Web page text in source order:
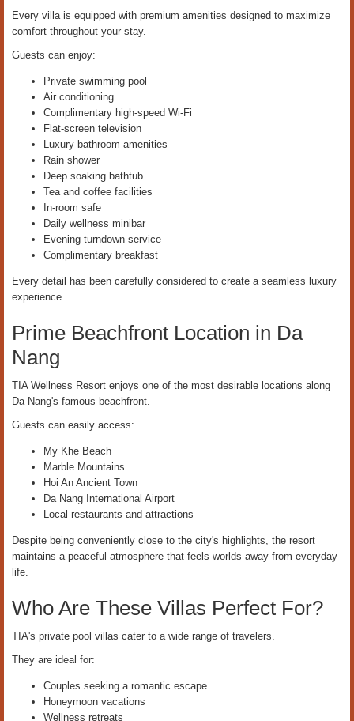
Every villa is equipped with premium amenities designed to maximize
comfort throughout your stay.
Guests can enjoy:
Private swimming pool
Air conditioning
Complimentary high-speed Wi-Fi
Flat-screen television
Luxury bathroom amenities
Rain shower
Deep soaking bathtub
Tea and coffee facilities
In-room safe
Daily wellness minibar
Evening turndown service
Complimentary breakfast
Every detail has been carefully considered to create a seamless luxury
experience.
Prime Beachfront Location in Da
Nang
TIA Wellness Resort enjoys one of the most desirable locations along
Da Nang's famous beachfront.
Guests can easily access:
My Khe Beach
Marble Mountains
Hoi An Ancient Town
Da Nang International Airport
Local restaurants and attractions
Despite being conveniently close to the city's highlights, the resort
maintains a peaceful atmosphere that feels worlds away from everyday
life.
Who Are These Villas Perfect For?
TIA's private pool villas cater to a wide range of travelers.
They are ideal for:
Couples seeking a romantic escape
Honeymoon vacations
Wellness retreats